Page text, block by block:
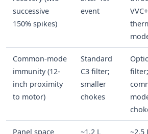
successive
150% spikes)
event
VVC+
Common-mode
immunity (12-
inch proximity
to motor)
Standard
C3 filter;
smaller
chokes
Panel space
~1.2 L
~2.5